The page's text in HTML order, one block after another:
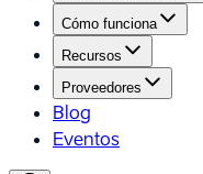
Cómo funciona
Recursos
Proveedores
Blog
Eventos